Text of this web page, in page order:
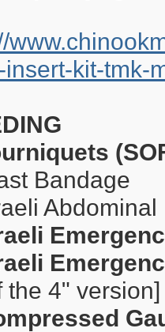
insert-kit-tmk-
Bandage
the 4" version]